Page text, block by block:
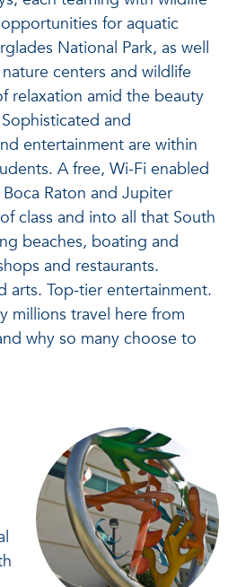
for aquatic
National Park, as well
centers and wildlife
relaxation amid the beauty
and
entertainment are within
A free, Wi-Fi enabled
Raton and Jupiter
class and into all that South
beaches, boating and
and restaurants.
arts. Top-tier entertainment.
millions travel here from
why so many choose to